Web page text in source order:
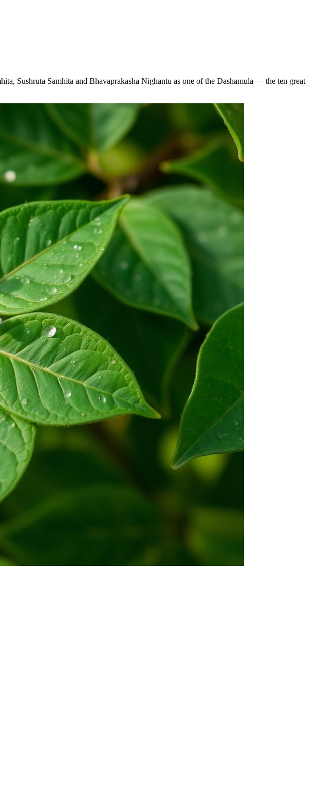
Sushruta Samhita and Bhavaprakasha Nighantu as one of the Dashamula — the ten great